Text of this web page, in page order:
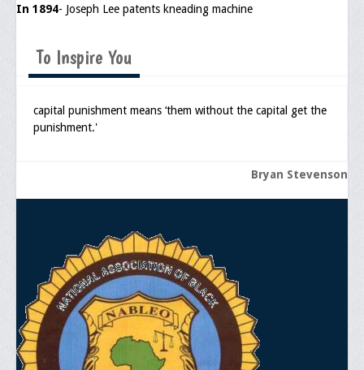
In 1894- Joseph Lee patents kneading machine
To Inspire You
capital punishment means ‘them without the capital get the
punishment.'
Bryan Stevenson